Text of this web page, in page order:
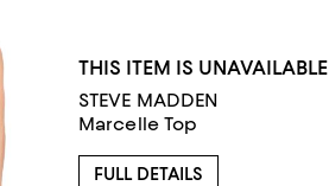
THIS ITEM IS UNAVAILABLE
STEVE MADDEN
Marcelle Top
FULL DETAILS